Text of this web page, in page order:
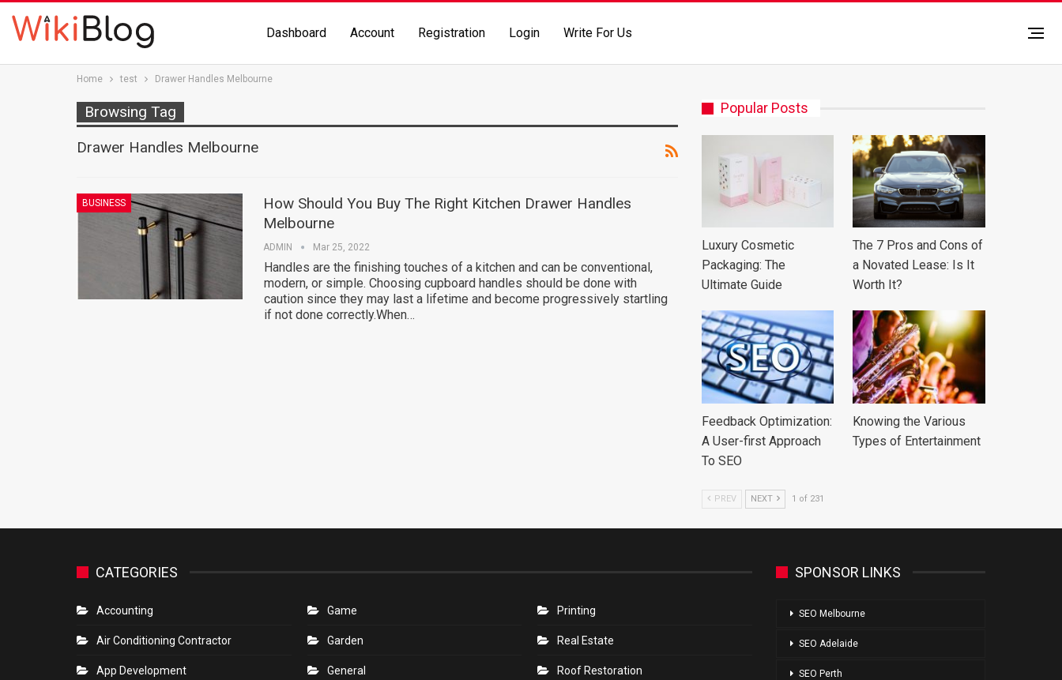
Dashboard Account Registration Login Write For Us
Home test Drawer Handles Melbourne
Browsing Tag
Drawer Handles Melbourne
BUSINESS
How Should You Buy The Right Kitchen Drawer Handles
Melbourne
ADMIN Mar 25, 2022
Handles are the finishing touches of a kitchen and can be conventional,
modern, or simple. Choosing cupboard handles should be done with
caution since they may last a lifetime and become progressively startling
if not done correctly.When…
Popular Posts
Luxury Cosmetic
Packaging: The
Ultimate Guide
The 7 Pros and Cons of
a Novated Lease: Is It
Worth It?
Feedback Optimization:
A User-first Approach
To SEO
Knowing the Various
Types of Entertainment
PREV NEXT 1 of 231
CATEGORIES
Accounting
Air Conditioning Contractor
App Development
Game
Garden
General
Printing
Real Estate
Roof Restoration
SPONSOR LINKS
SEO Melbourne
SEO Adelaide
SEO Perth